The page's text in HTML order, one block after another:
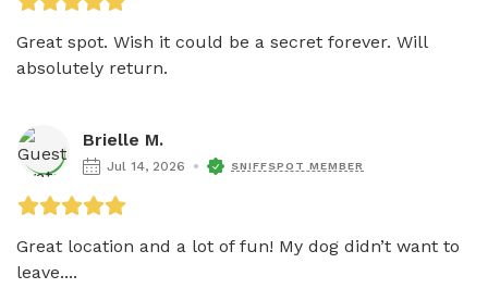
Great spot. Wish it could be a secret forever. Will
absolutely return.
Brielle M.
Jul 14, 2026 SNIFFSPOT MEMBER
Great location and a lot of fun! My dog didn’t want to
leave....